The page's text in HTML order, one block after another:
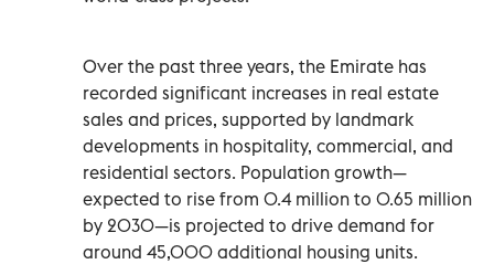
Over the past three years, the Emirate has
recorded significant increases in real estate
sales and prices, supported by landmark
developments in hospitality, commercial, and
residential sectors. Population growth—
expected to rise from 0.4 million to 0.65 million
by 2030—is projected to drive demand for
around 45,000 additional housing units.